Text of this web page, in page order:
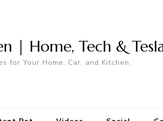
| Home, Tech &
for Your Home, Car, and Kitchen.